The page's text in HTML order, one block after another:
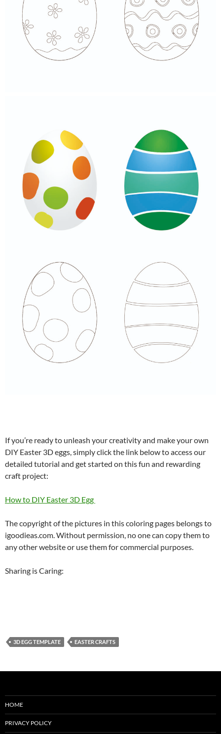
If you’re ready to unleash your creativity and make your own
DIY Easter 3D eggs, simply click the link below to access our
detailed tutorial and get started on this fun and rewarding
craft project:
How to DIY Easter 3D Egg
The copyright of the pictures in this coloring pages belongs to
igoodieas.com. Without permission, no one can copy them to
any other website or use them for commercial purposes.
Sharing is Caring:
3D EGG TEMPLATE EASTER CRAFTS
HOME
PRIVACY POLICY